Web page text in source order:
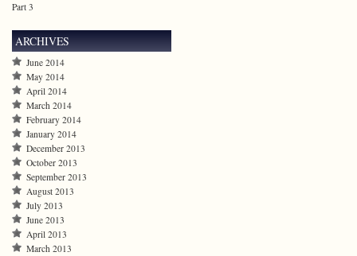
Part 3
ARCHIVES
June 2014
May 2014
April 2014
March 2014
February 2014
January 2014
December 2013
October 2013
September 2013
August 2013
July 2013
June 2013
April 2013
March 2013